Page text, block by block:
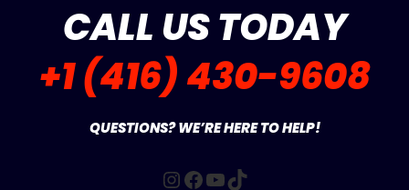
CALL US TODAY
+1 (416) 430-9608
QUESTIONS? WE’RE HERE TO HELP!
Instagram
Facebook
YouTube
TikTok